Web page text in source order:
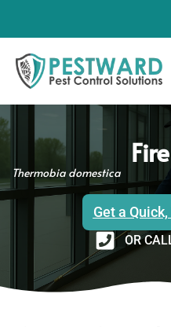
Thermobia domestica
Get a
OR